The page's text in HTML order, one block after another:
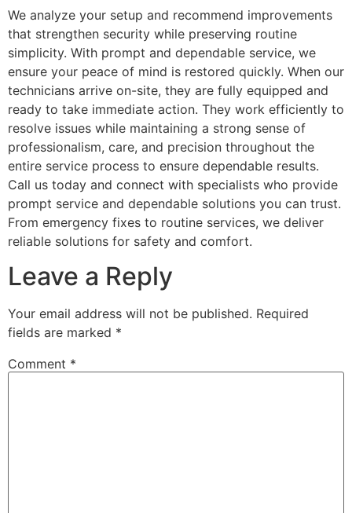
We analyze your setup and recommend improvements
that strengthen security while preserving routine
simplicity. With prompt and dependable service, we
ensure your peace of mind is restored quickly. When our
technicians arrive on-site, they are fully equipped and
ready to take immediate action. They work efficiently to
resolve issues while maintaining a strong sense of
professionalism, care, and precision throughout the
entire service process to ensure dependable results.
Call us today and connect with specialists who provide
prompt service and dependable solutions you can trust.
From emergency fixes to routine services, we deliver
reliable solutions for safety and comfort.
Leave a Reply
Your email address will not be published. Required
fields are marked *
Comment *